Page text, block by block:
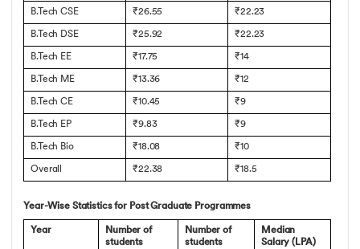
B.Tech CSE ₹26.55 ₹22.23
B.Tech DSE ₹25.92 ₹22.23
B.Tech EE ₹17.75 ₹14
B.Tech ME ₹13.36 ₹12
B.Tech CE ₹10.45 ₹9
B.Tech EP ₹9.83 ₹9
B.Tech Bio ₹18.08 ₹10
Overall ₹22.38 ₹18.5
Year-Wise Statistics for Post Graduate Programmes
Year
Number of
students
Number of
students
Median
Salary (LPA)